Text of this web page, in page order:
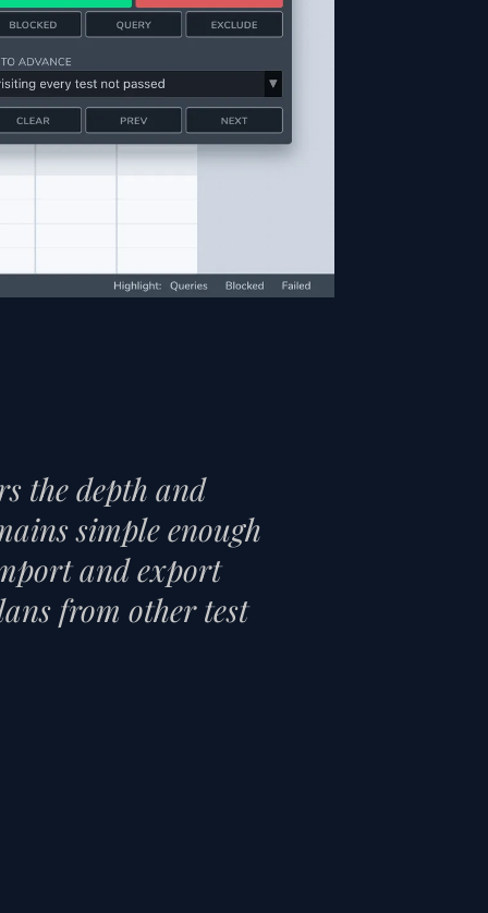
the depth and
simple enough
and export
from other test